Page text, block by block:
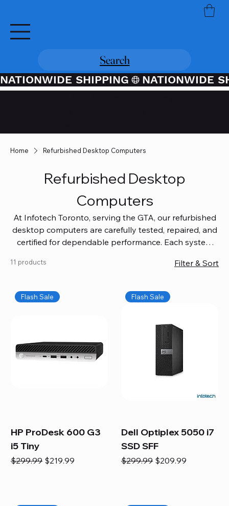
Search
NATIONWIDE SHIPPING
Home Refurbished Desktop Computers
Refurbished Desktop
Computers
At Infotech Toronto, serving the GTA, our refurbished
desktop computers are carefully tested, repaired, and
certified for dependable performance. Each system
coverage, so you get quality you can trust without
workspace, or equip your home office confidently. We
also provide fast, reliable Mac repair services,
and full servicing for all Apple systems, ensuring your
technology stays efficient and long-lasting.
11 products Filter & Sort
Flash Sale
HP ProDesk 600 G3
i5 Tiny
Regular Price
$299.99 Sale Price
$219.99
Flash Sale
Dell Optiplex 5050 i7
SSD SFF
Regular Price
$299.99 Sale Price
$209.99